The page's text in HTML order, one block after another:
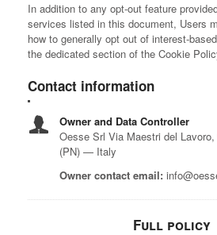
In addition to any opt-out feature
services listed in this document, Users
how to generally opt out of interest-
the dedicated section of the Cookie
Contact information
Owner and Data Controller
Oesse Srl Via Maestri del
(PN) — Italy
Owner contact email:
Full policy